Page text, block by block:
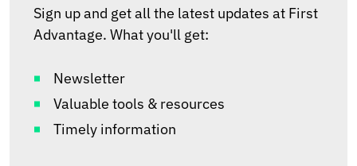
Sign up and get all the latest updates at First
Advantage. What you'll get:
Newsletter
Valuable tools & resources
Timely information